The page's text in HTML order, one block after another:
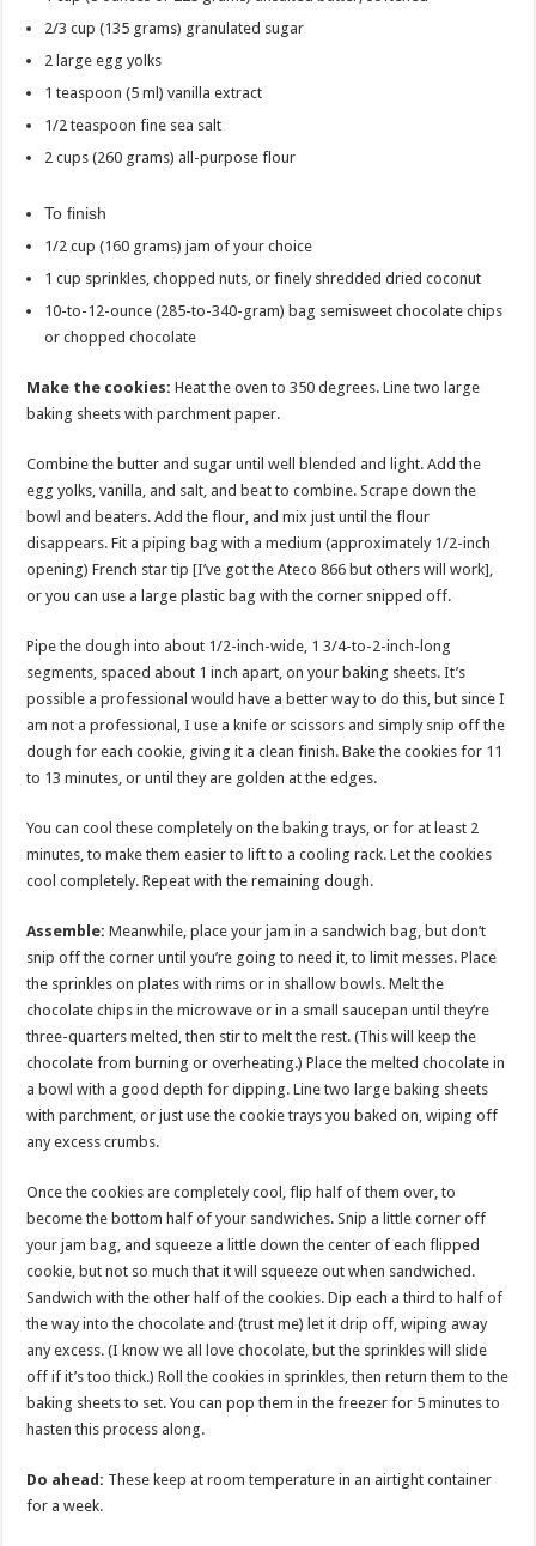
2/3 cup (135 grams) granulated sugar
2 large egg yolks
1 teaspoon (5 ml) vanilla extract
1/2 teaspoon fine sea salt
2 cups (260 grams) all-purpose flour
To finish
1/2 cup (160 grams) jam of your choice
1 cup sprinkles, chopped nuts, or finely shredded dried coconut
10-to-12-ounce (285-to-340-gram) bag semisweet chocolate chips
or chopped chocolate
Make the cookies: Heat the oven to 350 degrees. Line two large
baking sheets with parchment paper.
Combine the butter and sugar until well blended and light. Add the
egg yolks, vanilla, and salt, and beat to combine. Scrape down the
bowl and beaters. Add the flour, and mix just until the flour
disappears. Fit a piping bag with a medium (approximately 1/2-inch
opening) French star tip [I’ve got the Ateco 866 but others will work],
or you can use a large plastic bag with the corner snipped off.
Pipe the dough into about 1/2-inch-wide, 1 3/4-to-2-inch-long
segments, spaced about 1 inch apart, on your baking sheets. It’s
possible a professional would have a better way to do this, but since I
am not a professional, I use a knife or scissors and simply snip off the
dough for each cookie, giving it a clean finish. Bake the cookies for 11
to 13 minutes, or until they are golden at the edges.
You can cool these completely on the baking trays, or for at least 2
minutes, to make them easier to lift to a cooling rack. Let the cookies
cool completely. Repeat with the remaining dough.
Assemble: Meanwhile, place your jam in a sandwich bag, but don’t
snip off the corner until you’re going to need it, to limit messes. Place
the sprinkles on plates with rims or in shallow bowls. Melt the
chocolate chips in the microwave or in a small saucepan until they’re
three-quarters melted, then stir to melt the rest. (This will keep the
chocolate from burning or overheating.) Place the melted chocolate in
a bowl with a good depth for dipping. Line two large baking sheets
with parchment, or just use the cookie trays you baked on, wiping off
any excess crumbs.
Once the cookies are completely cool, flip half of them over, to
become the bottom half of your sandwiches. Snip a little corner off
your jam bag, and squeeze a little down the center of each flipped
cookie, but not so much that it will squeeze out when sandwiched.
Sandwich with the other half of the cookies. Dip each a third to half of
the way into the chocolate and (trust me) let it drip off, wiping away
any excess. (I know we all love chocolate, but the sprinkles will slide
off if it’s too thick.) Roll the cookies in sprinkles, then return them to the
baking sheets to set. You can pop them in the freezer for 5 minutes to
hasten this process along.
Do ahead: These keep at room temperature in an airtight container
for a week.